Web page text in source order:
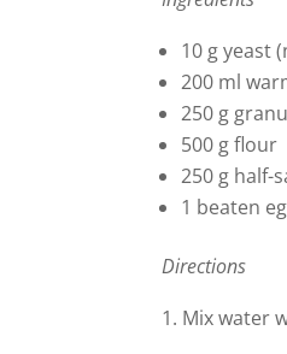
10 g yeast
200 ml
250 g
500 g flour
250 g half-
1 beaten
Directions
1. Mix water